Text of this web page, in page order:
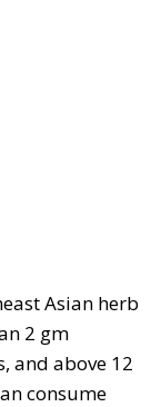
Asian herb
2 gm
and above 12
consume